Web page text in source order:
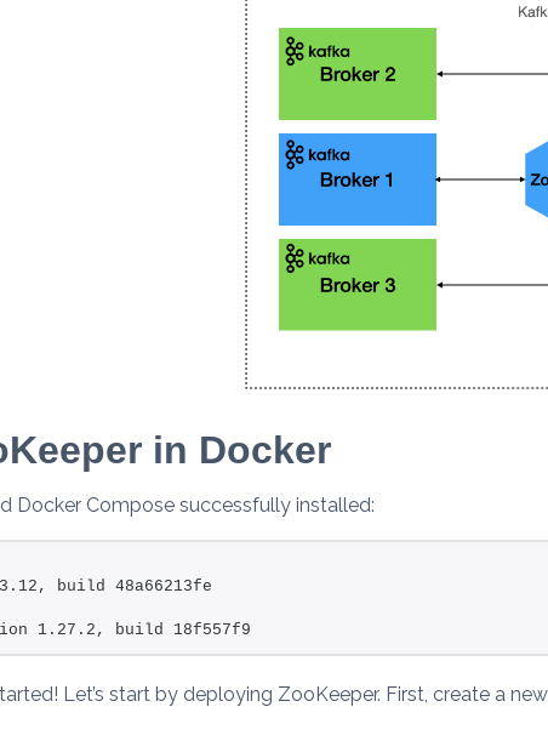
in Docker
Docker Compose successfully installed:
build 48a66213fe
1.27.2, build 18f557f9
Let’s start by deploying ZooKeeper. First, create a